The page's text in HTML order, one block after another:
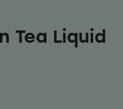
Tea Liquid